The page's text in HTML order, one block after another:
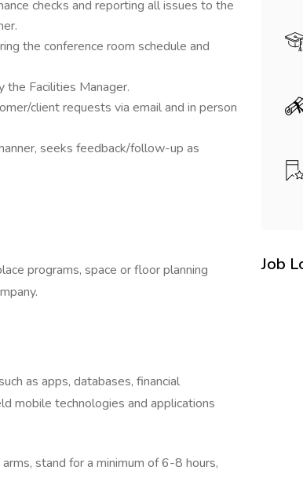
checks and reporting all issues to the
the conference room schedule and
Facilities Manager.
client requests via email and in person
seeks feedback/follow-up as
programs, space or floor planning
as apps, databases, financial
mobile technologies and applications
stand for a minimum of 6-8 hours,
Job